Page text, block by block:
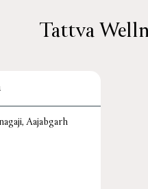
Tattva
Aajabgarh